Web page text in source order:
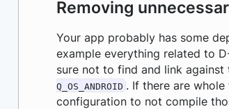
Removing
Your app probably has some
example everything related to
sure not to find and link against
Q_OS_ANDROID . If there are
configuration to not compile